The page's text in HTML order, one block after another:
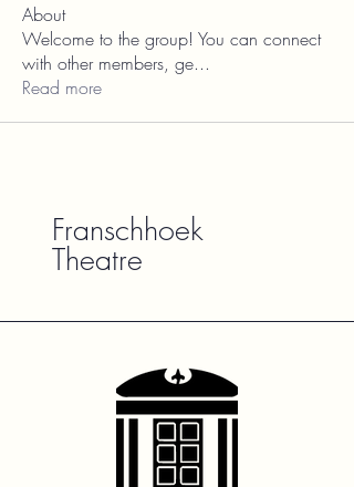
About
Welcome to the group! You can connect
with other members, ge...
Read more
Franschhoek
Theatre